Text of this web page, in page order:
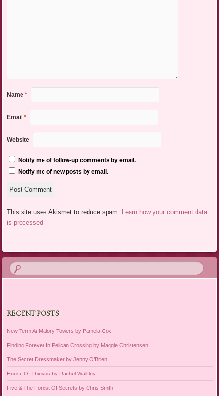
Name *
Email *
Website
Notify me of follow-up comments by email.
Notify me of new posts by email.
This site uses Akismet to reduce spam. Learn how your comment data
is processed.
RECENT POSTS
New Term At Malory Towers by Pamela Cox
Finding Forever In Pelican Crossing by Maggie Christensen
The Secret Dressmaker by Jenny O’Brien
House Of Thieves by Rachel Walkley
Five & The Forest Of Secrets by Chris Smith